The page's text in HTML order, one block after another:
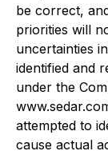
be correct,
priorities will
uncertainties
identified and
under the
attempted to
cause actual